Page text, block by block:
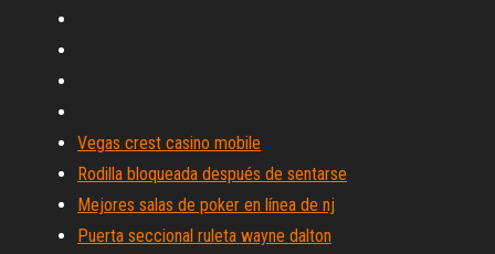
Vegas crest casino mobile
Rodilla bloqueada después de sentarse
Mejores salas de poker en línea de nj
Puerta seccional ruleta wayne dalton